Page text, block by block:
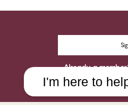
Already a
I'm here to